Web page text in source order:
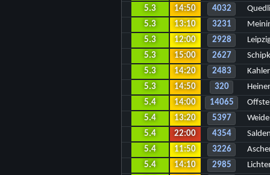
5.3
14:50 4032
5.3
13:10 3231
5.3
12:00 2928
5.3
15:00 2627
5.3
14:20 2483
5.3
14:50 320
5.4
14:00 14065
5.4
13:20 5397
5.4
22:00 4354
5.4
11:50 3226
5.4
14:10 2985